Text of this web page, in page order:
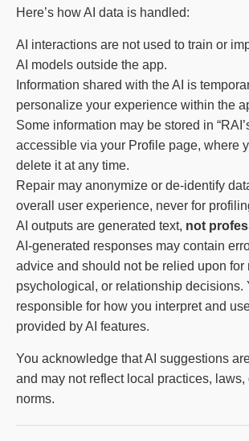
Here’s how AI data is handled:
AI interactions are not used to train or
AI models outside the app.
Information shared with the AI is
personalize your experience within the
Some information may be stored in
accessible via your Profile page, where
delete it at any time.
Repair may anonymize or de-identify
overall user experience, never for
AI outputs are generated text, not
AI-generated responses may contain
advice and should not be relied upon for
psychological, or relationship decisions.
responsible for how you interpret and
provided by AI features.
You acknowledge that AI suggestions
and may not reflect local practices, laws,
norms.